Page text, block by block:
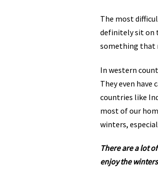
The most
definitely sit on
something that
In western
They even
countries like
most of our
winters,
There are a lot
enjoy the